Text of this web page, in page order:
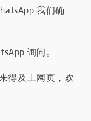
我们确
询问。
得及上网页，欢